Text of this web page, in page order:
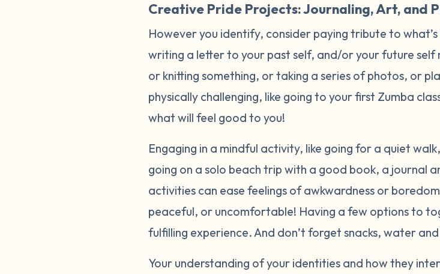
Creative Pride Projects: Journaling, Art, and
However you identify, consider paying tribute to
writing a letter to your past self, and/or your future
or knitting something, or taking a series of photos, or
physically challenging, like going to your first Zumba
what will feel good to you!
Engaging in a mindful activity, like going for a quiet
going on a solo beach trip with a good book, a journal
activities can ease feelings of awkwardness or
peaceful, or uncomfortable! Having a few options to
fulfilling experience. And don’t forget snacks, water and
Your understanding of your identities and how they